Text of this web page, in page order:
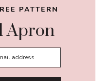
PATTERN
Apron